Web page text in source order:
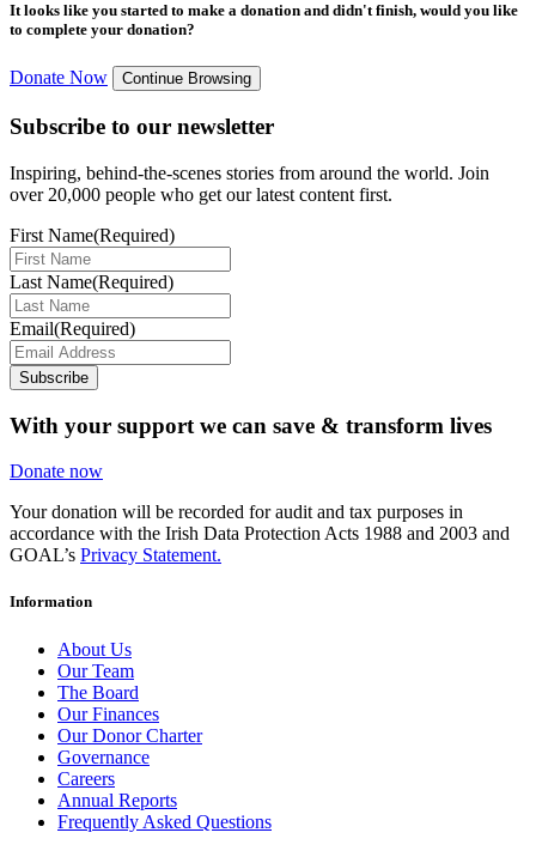
It looks like you started to make a donation and didn't finish, would you like
to complete your donation?
Donate Now Continue Browsing
Subscribe to our newsletter
Inspiring, behind-the-scenes stories from around the world. Join
over 20,000 people who get our latest content first.
First Name(Required)
Last Name(Required)
Email(Required)
Subscribe
With your support we can save & transform lives
Donate now
Your donation will be recorded for audit and tax purposes in
accordance with the Irish Data Protection Acts 1988 and 2003 and
GOAL’s Privacy Statement.
Information
About Us
Our Team
The Board
Our Finances
Our Donor Charter
Governance
Careers
Annual Reports
Frequently Asked Questions